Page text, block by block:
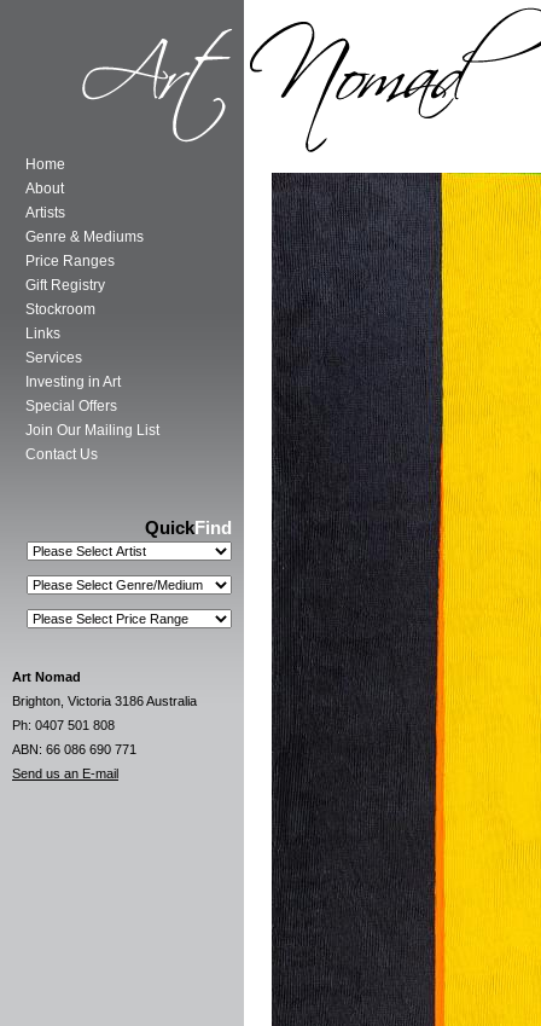
Home
About
Artists
Genre & Mediums
Price Ranges
Gift Registry
Stockroom
Links
Services
Investing in Art
Special Offers
Join Our Mailing List
Contact Us
QuickFind
Art Nomad
Brighton, Victoria 3186 Australia
Ph: 0407 501 808
ABN: 66 086 690 771
Send us an E-mail